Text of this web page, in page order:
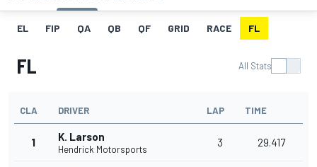
EL FIP QA QB QF GRID RACE FL
FL All Stats
CLA DRIVER LAP TIME
1 K. Larson
Hendrick Motorsports
3 29.417